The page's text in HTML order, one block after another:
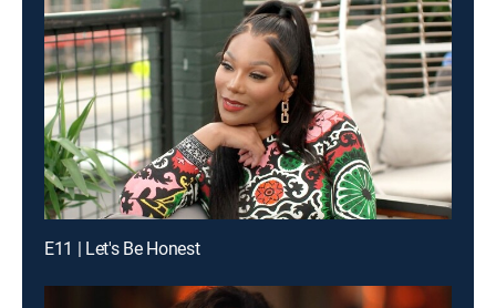
E11 | Let's Be Honest